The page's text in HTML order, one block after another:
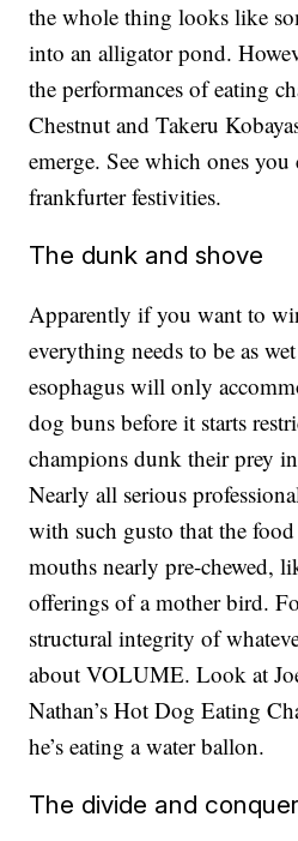
the whole thing looks like
into an alligator pond.
the performances of eating
Chestnut and Takeru
emerge. See which ones you
frankfurter festivities.
The dunk and shove
Apparently if you want to
everything needs to be as
esophagus will only
dog buns before it starts
champions dunk their prey
Nearly all serious
with such gusto that the
mouths nearly pre-chewed,
offerings of a mother bird.
structural integrity of
about VOLUME. Look at
Nathan’s Hot Dog Eating
he’s eating a water ballon.
The divide and conquer